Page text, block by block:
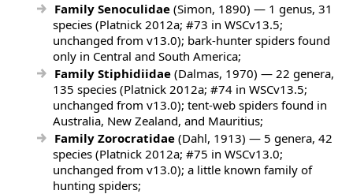
Family Senoculidae (Simon, 1890) — 1 genus, 31
species (Platnick 2012a; #73 in WSCv13.5;
unchanged from v13.0); bark-hunter spiders found
only in Central and South America;
Family Stiphidiidae (Dalmas, 1970) — 22 genera,
135 species (Platnick 2012a; #74 in WSCv13.5;
unchanged from v13.0); tent-web spiders found in
Australia, New Zealand, and Mauritius;
Family Zorocratidae (Dahl, 1913) — 5 genera, 42
species (Platnick 2012a; #75 in WSCv13.0;
unchanged from v13.0); a little known family of
hunting spiders;